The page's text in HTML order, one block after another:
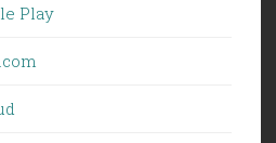
Play